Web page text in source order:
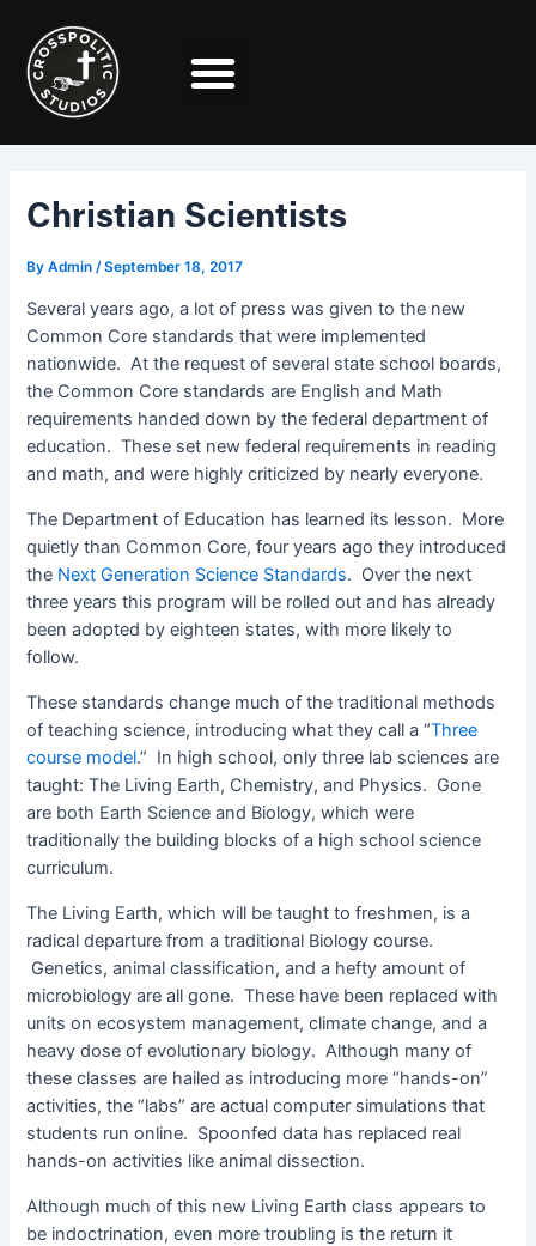
content
Christian Scientists
ByAdmin/September 18, 2017
Several years ago, a lot of press was given to the new
Common Core standards that were implemented
nationwide. At the request of several state school boards,
the Common Core standards are English and Math
requirements handed down by the federal department of
education. These set new federal requirements in reading
and math, and were highly criticized by nearly everyone.
The Department of Education has learned its lesson. More
quietly than Common Core, four years ago they introduced
the Next Generation Science Standards. Over the next
three years this program will be rolled out and has already
been adopted by eighteen states, with more likely to
follow.
These standards change much of the traditional methods
of teaching science, introducing what they call a “Three
course model.” In high school, only three lab sciences are
taught: The Living Earth, Chemistry, and Physics. Gone
are both Earth Science and Biology, which were
traditionally the building blocks of a high school science
curriculum.
The Living Earth, which will be taught to freshmen, is a
radical departure from a traditional Biology course.
Genetics, animal classification, and a hefty amount of
microbiology are all gone. These have been replaced with
units on ecosystem management, climate change, and a
heavy dose of evolutionary biology. Although many of
these classes are hailed as introducing more “hands-on”
activities, the “labs” are actual computer simulations that
students run online. Spoonfed data has replaced real
hands-on activities like animal dissection.
Although much of this new Living Earth class appears to
be indoctrination, even more troubling is the return it
navigation